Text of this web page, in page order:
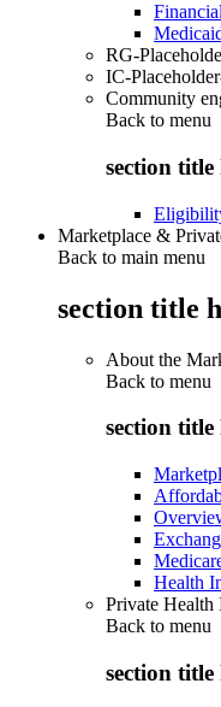
RG-
IC-
Community
Back to menu
section title
Marketplace &
Back to main menu
section title
About the
Back to menu
section title
Health
Private Health
Back to menu
section title